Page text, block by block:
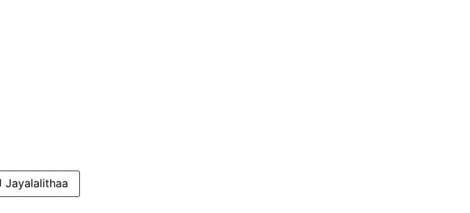
Jayalalithaa